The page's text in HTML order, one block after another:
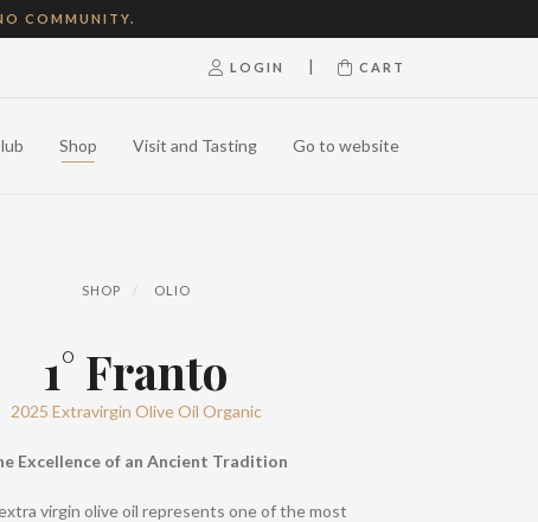
COMMUNITY.
LOGIN | CART
Shop Visit and Tasting Go to website
SHOP OLIO
1° Franto
2025 Extravirgin Olive Oil Organic
Excellence of an Ancient Tradition
virgin olive oil represents one of the most